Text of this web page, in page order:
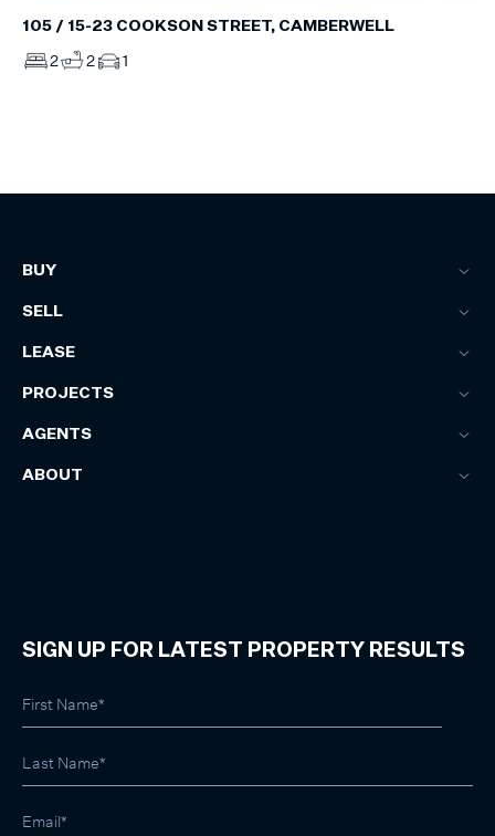
105 / 15-23 COOKSON STREET, CAMBERWELL
2 2 1
BUY
SELL
LEASE
PROJECTS
AGENTS
ABOUT
SIGN UP FOR LATEST PROPERTY RESULTS